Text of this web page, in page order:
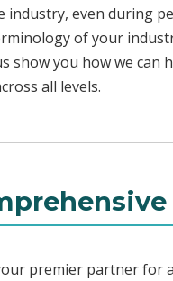
industry, even during
of your
show you how we
all levels.
premier partner